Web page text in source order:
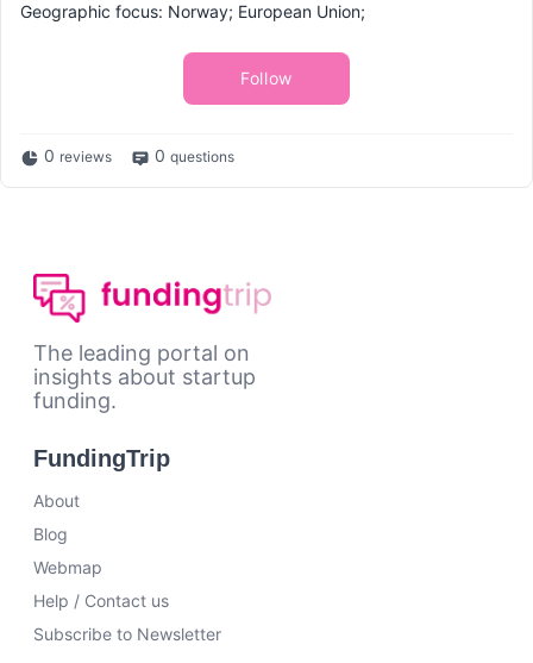
Geographic focus: Norway; European Union;
Follow
0 reviews 0 questions
The leading portal on
insights about startup
funding.
FundingTrip
About
Blog
Webmap
Help / Contact us
Subscribe to Newsletter